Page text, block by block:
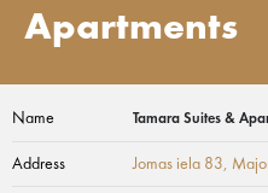
Apartments
Name Tamara Suites &
Address Jomas iela 83,